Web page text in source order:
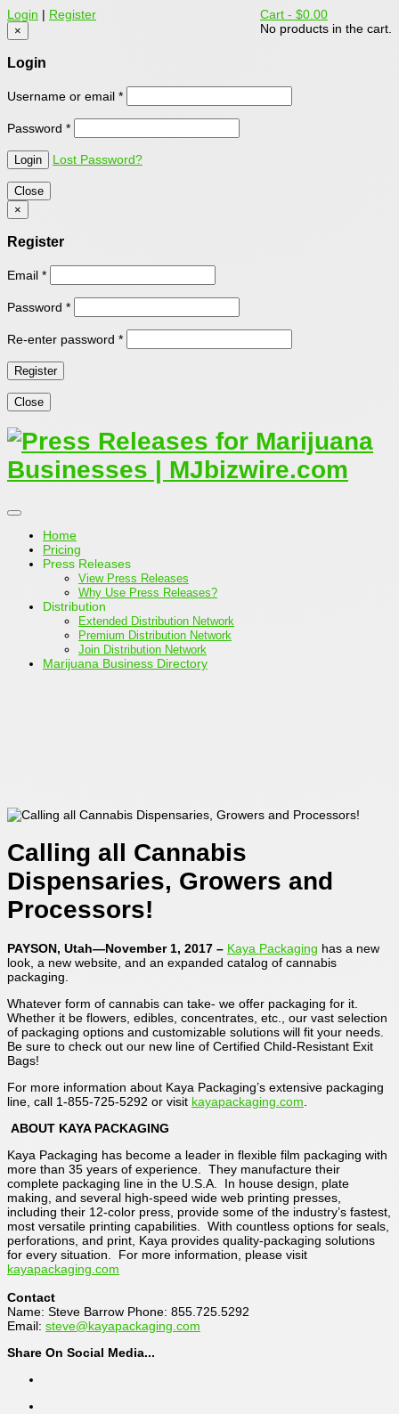
Cart - $0.00
No products in the cart.
Login | Register
×
Login
Username or email *
Password *
Lost Password?
Close
×
Register
Email *
Password *
Re-enter password *
Close
Home
Pricing
Press Releases
View Press Releases
Why Use Press Releases?
Distribution
Extended Distribution Network
Premium Distribution Network
Join Distribution Network
Marijuana Business Directory
Calling all Cannabis
Dispensaries, Growers and
Processors!
PAYSON, Utah—November 1, 2017 – Kaya Packaging has a new
look, a new website, and an expanded catalog of cannabis
packaging.
Whatever form of cannabis can take- we offer packaging for it.
Whether it be flowers, edibles, concentrates, etc., our vast selection
of packaging options and customizable solutions will fit your needs.
Be sure to check out our new line of Certified Child-Resistant Exit
Bags!
For more information about Kaya Packaging’s extensive packaging
line, call 1-855-725-5292 or visit kayapackaging.com
ABOUT KAYA PACKAGING
Kaya Packaging has become a leader in flexible film packaging with
more than 35 years of experience. They manufacture their
complete packaging line in the U.S.A. In house design, plate
making, and several high-speed wide web printing presses,
including their 12-color press, provide some of the industry’s fastest,
most versatile printing capabilities. With countless options for seals,
perforations, and print, Kaya provides quality-packaging solutions
for every situation. For more information, please visit
kayapackaging.com
Contact
Name: Steve Barrow Phone: 855.725.5292
Email: steve@kayapackaging.com
Share On Social Media...